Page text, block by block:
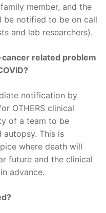
member, and the
be notified to be on call
and lab researchers).
related problem
notification by
OTHERS clinical
of a team to be
This is
where death will
future and the clinical
advance.